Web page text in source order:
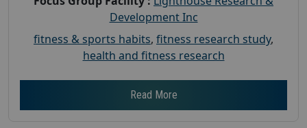
Development Inc
fitness & sports habits, fitness research study,
health and fitness research
Read More